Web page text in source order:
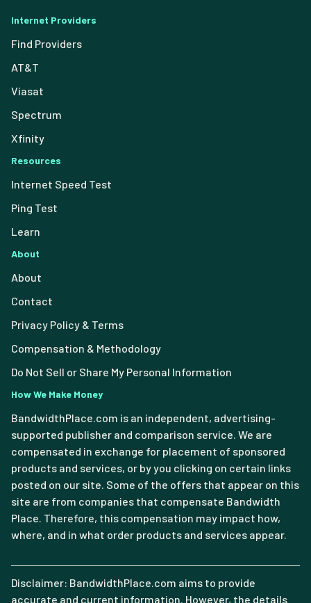
Internet Providers
Find Providers
AT&T
Viasat
Spectrum
Xfinity
Resources
Internet Speed Test
Ping Test
Learn
About
About
Contact
Privacy Policy & Terms
Compensation & Methodology
Do Not Sell or Share My Personal Information
How We Make Money
BandwidthPlace.com is an independent, advertising-
supported publisher and comparison service. We are
compensated in exchange for placement of sponsored
products and services, or by you clicking on certain links
posted on our site. Some of the offers that appear on this
site are from companies that compensate Bandwidth
Place. Therefore, this compensation may impact how,
where, and in what order products and services appear.
Disclaimer: BandwidthPlace.com aims to provide
accurate and current information. However, the details